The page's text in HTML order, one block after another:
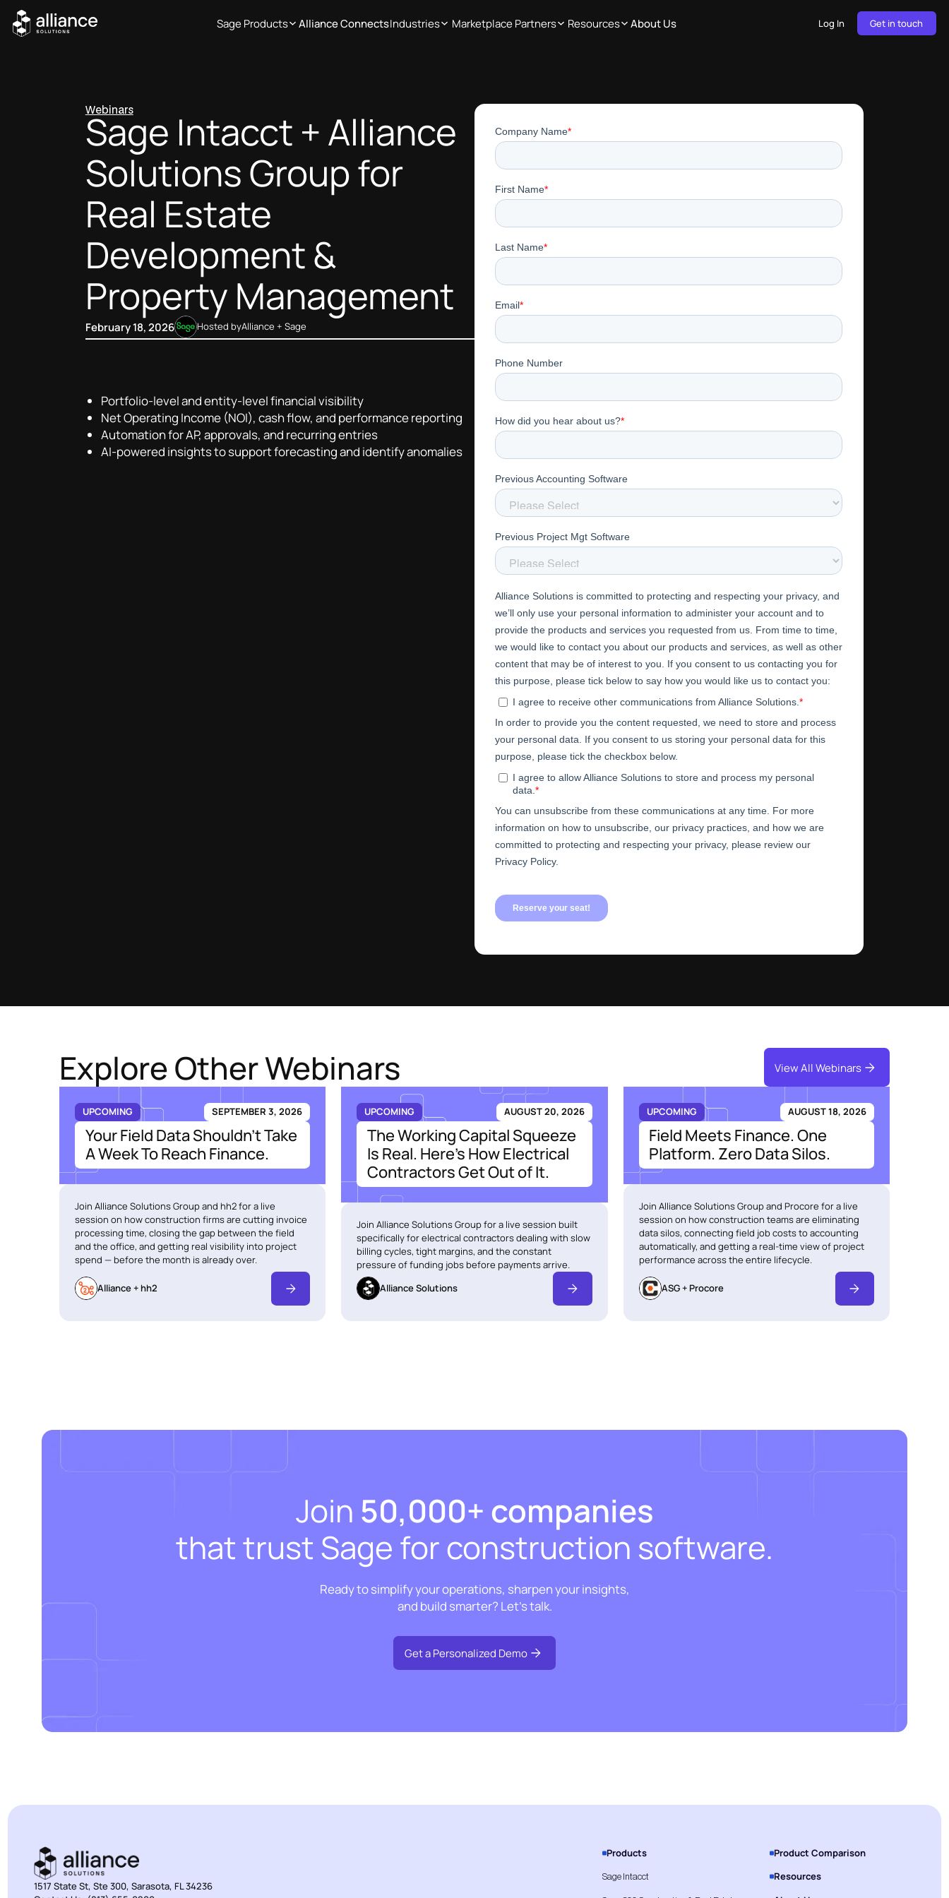
Sage Products Alliance ConnectsIndustries Marketplace Partners Resources About Us Log In Get in touch
Webinars
Sage Intacct + Alliance
Solutions Group for
Real Estate
Development &
Property Management
February 18, 2026 Hosted byAlliance + Sage
Portfolio-level and entity-level financial visibility
Net Operating Income (NOI), cash flow, and performance reporting
Automation for AP, approvals, and recurring entries
AI-powered insights to support forecasting and identify anomalies
Explore Other Webinars View All Webinars
UPCOMING SEPTEMBER 3, 2026
Your Field Data Shouldn't Take
A Week To Reach Finance.
Join Alliance Solutions Group and hh2 for a live
session on how construction firms are cutting invoice
processing time, closing the gap between the field
and the office, and getting real visibility into project
spend — before the month is already over.
Alliance + hh2
UPCOMING AUGUST 20, 2026
The Working Capital Squeeze
Is Real. Here's How Electrical
Contractors Get Out of It.
Join Alliance Solutions Group for a live session built
specifically for electrical contractors dealing with slow
billing cycles, tight margins, and the constant
pressure of funding jobs before payments arrive.
Alliance Solutions
UPCOMING AUGUST 18, 2026
Field Meets Finance. One
Platform. Zero Data Silos.
Join Alliance Solutions Group and Procore for a live
session on how construction teams are eliminating
data silos, connecting field job costs to accounting
automatically, and getting a real-time view of project
performance across the entire lifecycle.
ASG + Procore
Join 50,000+ companies
that trust Sage for construction software.
Ready to simplify your operations, sharpen your insights,
and build smarter? Let’s talk.
Get a Personalized Demo
1517 State St, Ste 300, Sarasota, FL 34236
Products
Sage Intacct
Product Comparison
Resources